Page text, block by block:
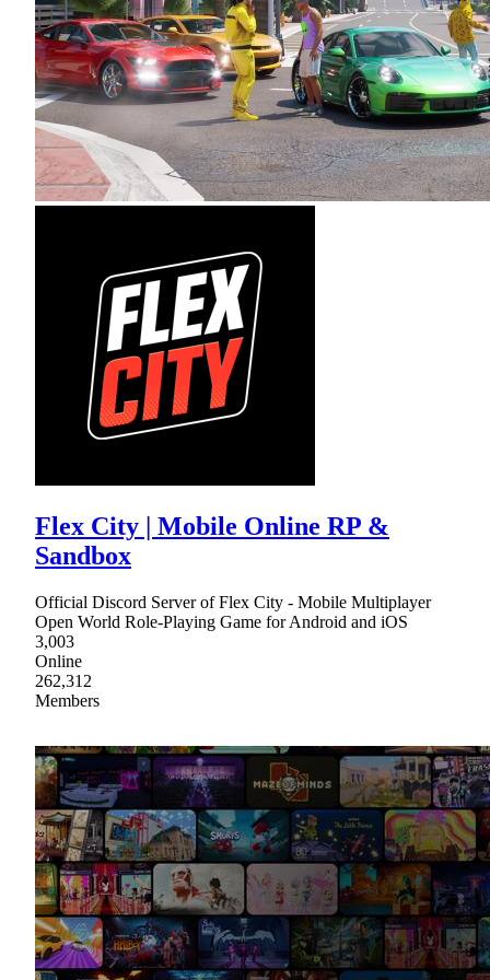
Flex City | Mobile Online RP &
Sandbox
Official Discord Server of Flex City - Mobile Multiplayer
Open World Role-Playing Game for Android and iOS
3,003
Online
262,312
Members